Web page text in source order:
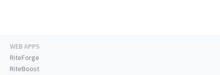
WEB APPS
RiteForge
RiteBoost